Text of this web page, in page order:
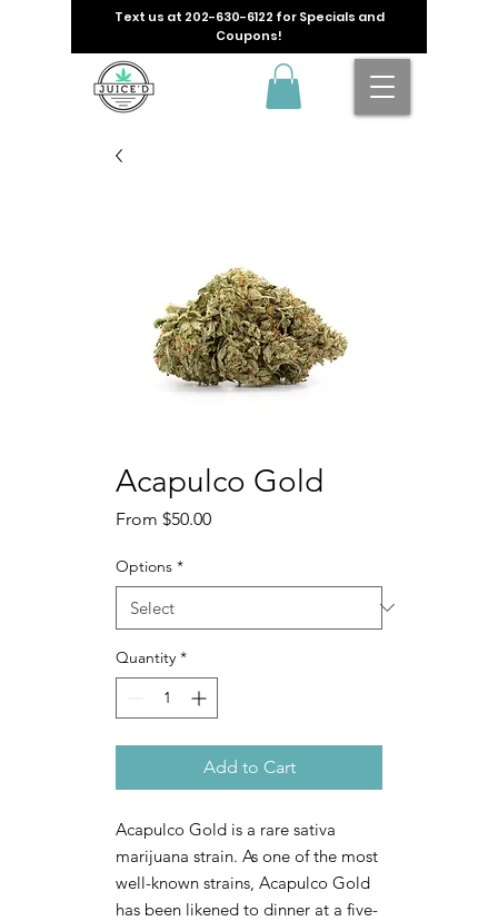
Text us at 202-630-6122 for Specials and
Coupons!
Acapulco Gold
From $50.00Sale
Options *
Quantity *
Add to Cart
Acapulco Gold is a rare sativa
marijuana strain. As one of the most
well-known strains, Acapulco Gold
has been likened to dinner at a five-